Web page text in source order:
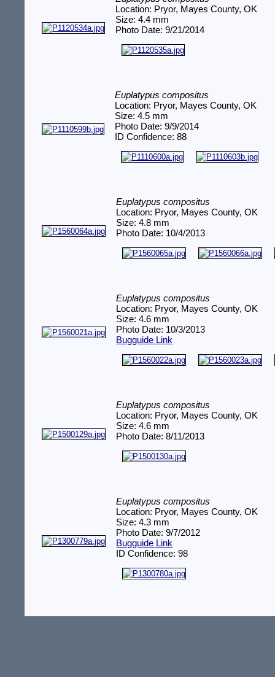
Location: Pryor, Mayes County, OK
Size: 4.4 mm
Photo Date: 9/21/2014
Euplatypus compositus
Location: Pryor, Mayes County, OK
Size: 4.5 mm
Photo Date: 9/9/2014
ID Confidence: 88
Euplatypus compositus
Location: Pryor, Mayes County, OK
Size: 4.8 mm
Photo Date: 10/4/2013
Euplatypus compositus
Location: Pryor, Mayes County, OK
Size: 4.6 mm
Photo Date: 10/3/2013
Bugguide Link
Euplatypus compositus
Location: Pryor, Mayes County, OK
Size: 4.6 mm
Photo Date: 8/11/2013
Euplatypus compositus
Location: Pryor, Mayes County, OK
Size: 4.3 mm
Photo Date: 9/7/2012
Bugguide Link
ID Confidence: 98